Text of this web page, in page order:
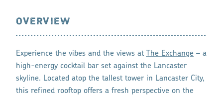
OVERVIEW
Experience the vibes and the views at The Exchange – a
high-energy cocktail bar set against the Lancaster
skyline. Located atop the tallest tower in Lancaster City,
this refined rooftop offers a fresh perspective on the